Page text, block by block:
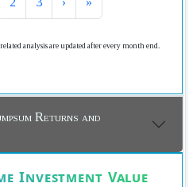
analysis are updated after every month end.
Returns and
Investment Value